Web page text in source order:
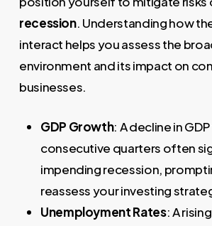
recession. Understanding how
interact helps you assess the
environment and its impact on
businesses.
GDP Growth: A decline in
consecutive quarters often
impending recession,
reassess your investing
Unemployment Rates: A rising